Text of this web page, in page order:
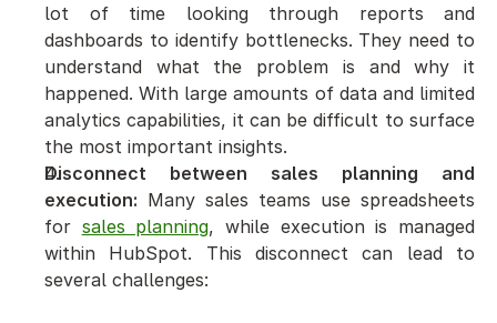
lot of time looking through reports and
dashboards to identify bottlenecks. They need to
understand what the problem is and why it
happened. With large amounts of data and limited
analytics capabilities, it can be difficult to surface
the most important insights.
Disconnect between sales planning and
execution: Many sales teams use spreadsheets
for sales planning, while execution is managed
within HubSpot. This disconnect can lead to
several challenges: